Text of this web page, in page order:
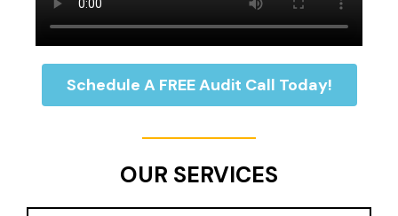
Schedule A FREE Audit Call Today!
OUR SERVICES